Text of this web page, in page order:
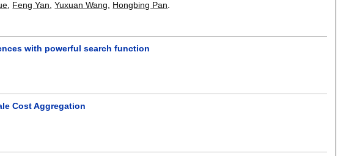
, Feng Yan,Yuxuan Wang, Hongbing Pan.
with powerful search function
Cost Aggregation